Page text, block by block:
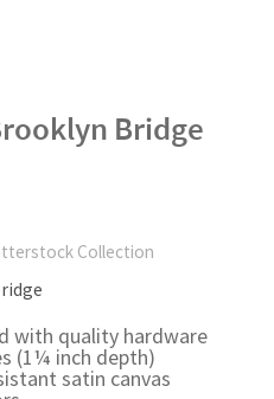
Bridge
Collection
with quality hardware
(1¼ inch depth)
satin canvas